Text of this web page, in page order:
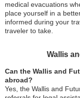
medical evacuations
place yourself in a
informed during your
traveler to take.
Wallis
Can the Wallis and
abroad?
Yes, the Wallis and